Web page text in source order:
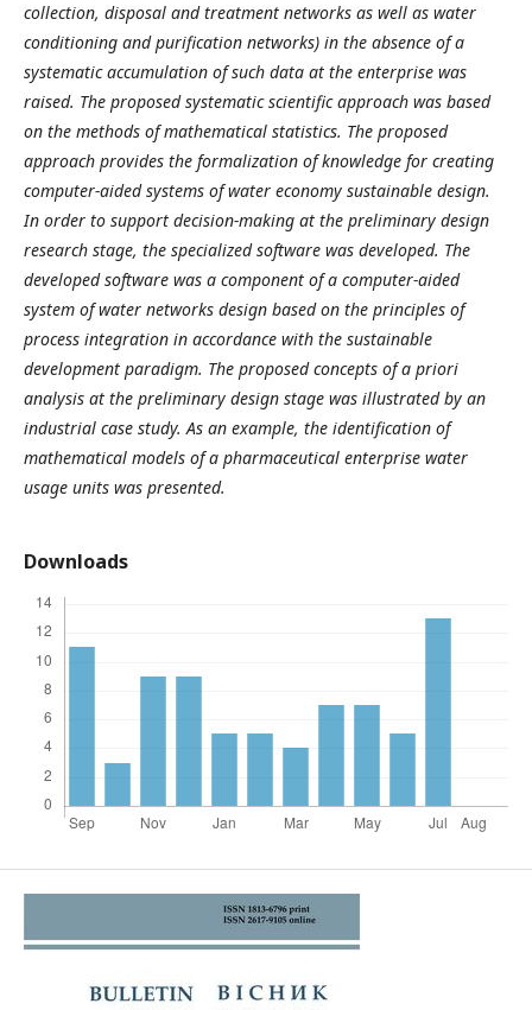
collection, disposal and treatment networks as well as water
conditioning and purification networks) in the absence of a
systematic accumulation of such data at the enterprise was
raised. The proposed systematic scientific approach was based
on the methods of mathematical statistics. The proposed
approach provides the formalization of knowledge for creating
computer-aided systems of water economy sustainable design.
In order to support decision-making at the preliminary design
research stage, the specialized software was developed. The
developed software was a component of a computer-aided
system of water networks design based on the principles of
process integration in accordance with the sustainable
development paradigm. The proposed concepts of a priori
analysis at the preliminary design stage was illustrated by an
industrial case study. As an example, the identification of
mathematical models of a pharmaceutical enterprise water
usage units was presented.
Downloads